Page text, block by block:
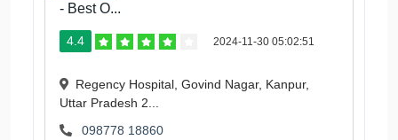
- Best O...
4.4 2024-11-30 05:02:51
Regency Hospital, Govind Nagar, Kanpur,
Uttar Pradesh 2...
098778 18860